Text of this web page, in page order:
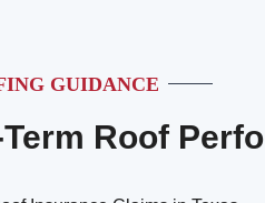
GUIDANCE
Roof